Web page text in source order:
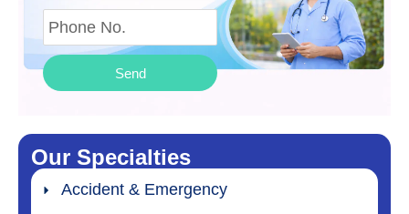
Send
Our Specialties
Accident & Emergency